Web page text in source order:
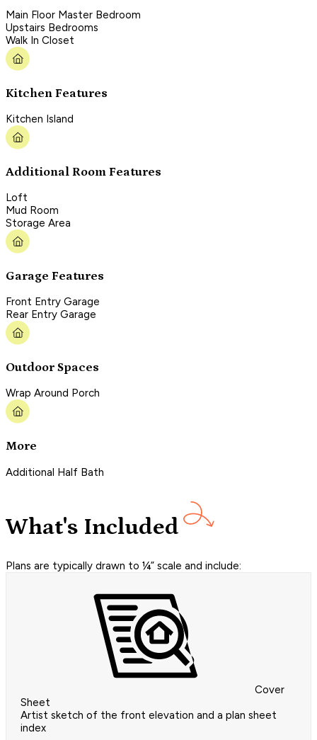
Main Floor Master Bedroom
Upstairs Bedrooms
Walk In Closet
Kitchen Features
Kitchen Island
Additional Room Features
Loft
Mud Room
Storage Area
Garage Features
Front Entry Garage
Rear Entry Garage
Outdoor Spaces
Wrap Around Porch
More
Additional Half Bath
What's Included
Plans are typically drawn to ¼” scale and include:
Cover
Sheet
Artist sketch of the front elevation and a plan sheet
index